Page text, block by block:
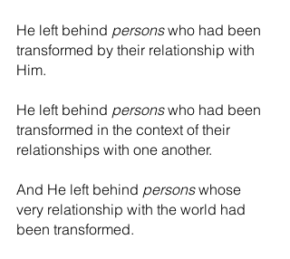
He left behind persons who had been
transformed by their relationship with
Him.
He left behind persons who had been
transformed in the context of their
relationships with one another.
And He left behind persons whose
very relationship with the world had
been transformed.